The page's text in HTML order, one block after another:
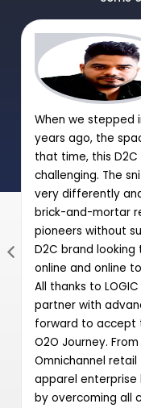
When we stepped
years ago, the
that time, this
challenging. The
very differently
brick-and-mortar
pioneers without
D2C brand
online and online
All thanks to
partner with
forward to accept
O2O Journey.
Omnichannel retail
apparel
by overcoming all